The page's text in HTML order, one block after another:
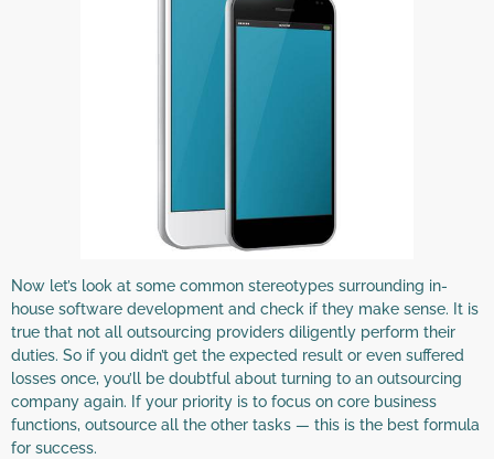
Now let’s look at some common stereotypes surrounding in-
house software development and check if they make sense. It is
true that not all outsourcing providers diligently perform their
duties. So if you didn’t get the expected result or even suffered
losses once, you’ll be doubtful about turning to an outsourcing
company again. If your priority is to focus on core business
functions, outsource all the other tasks — this is the best formula
for success.